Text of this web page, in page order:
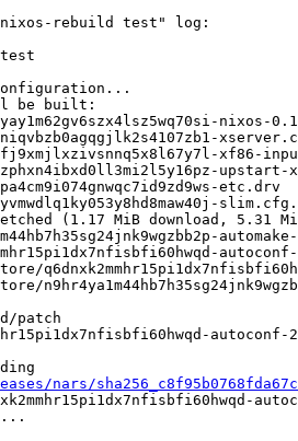
rebuild test" log:
be built:
nixos-
xf86-
upstart-
etc.drv
(1.17 MiB download, 5.31
patch
autoconf-
nars/